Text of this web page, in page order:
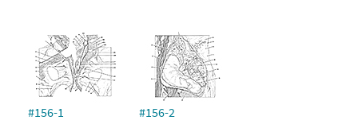
#156-1 #156-2